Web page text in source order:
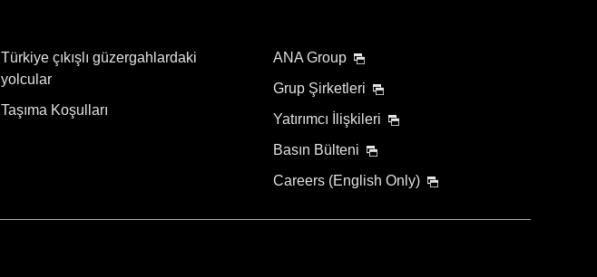
Türkiye çıkışlı güzergahlardaki
yolcular
Taşıma Koşulları
ANA Group
Grup Şirketleri
Yatırımcı İlişkileri
Basın Bülteni
Careers (English Only)